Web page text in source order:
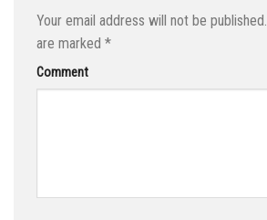
Your email address will not be published.
are marked *
Comment